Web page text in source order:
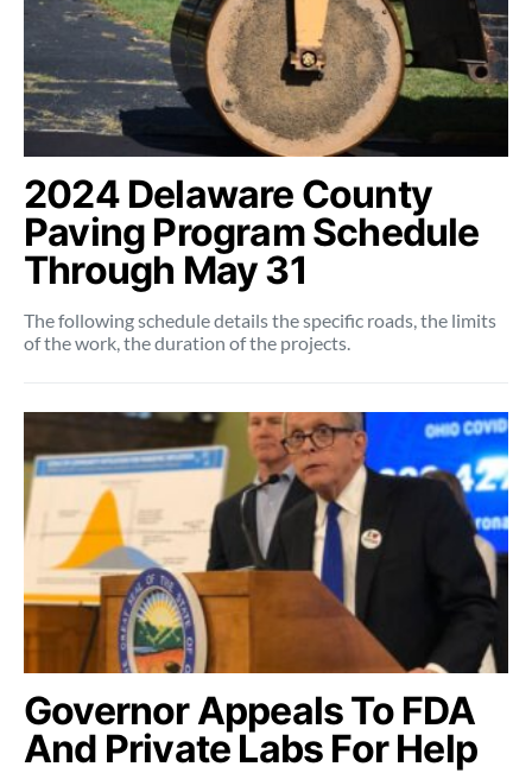
2024 Delaware County
Paving Program Schedule
Through May 31
The following schedule details the specific roads, the limits
of the work, the duration of the projects.
Governor Appeals To FDA
And Private Labs For Help